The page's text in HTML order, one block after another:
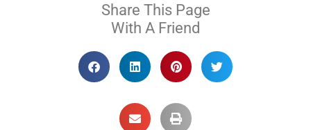
Share This Page
With A Friend